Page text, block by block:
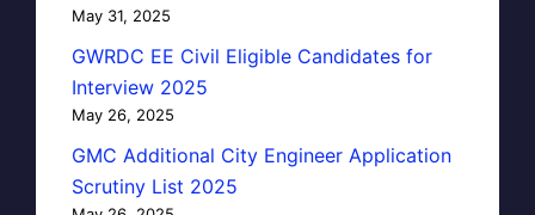
May 31, 2025
GWRDC EE Civil Eligible Candidates for
Interview 2025
May 26, 2025
GMC Additional City Engineer Application
Scrutiny List 2025